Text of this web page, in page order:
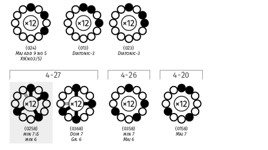
(024)
Maj add 9 no 5
X9(no3/5)
(013)
Diatonic-3
(023)
Diatonic-3
4-27
(0258)
min 7♭5
min 6
(0368)
Dom 7
Gr. 6
4-26
(0358)
min 7
Maj 6
4-20
(0158)
Maj 7